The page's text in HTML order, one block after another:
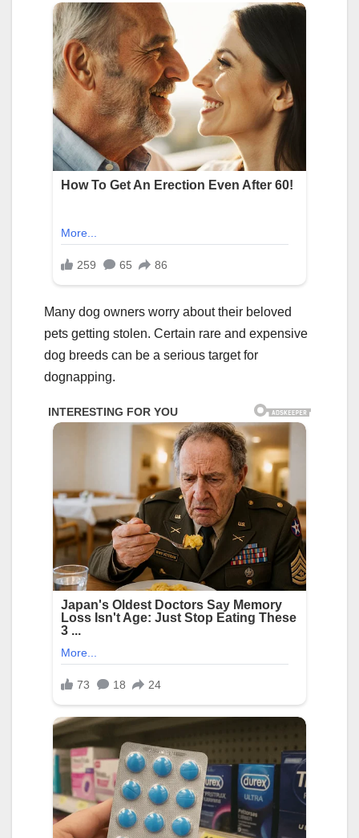
Many dog owners worry about their beloved
pets getting stolen. Certain rare and expensive
dog breeds can be a serious target for
dognapping.